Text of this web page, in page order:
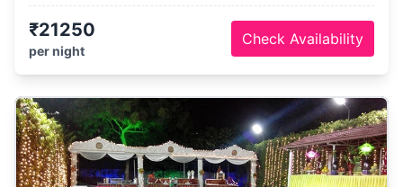
₹21250
per night
Check Availability